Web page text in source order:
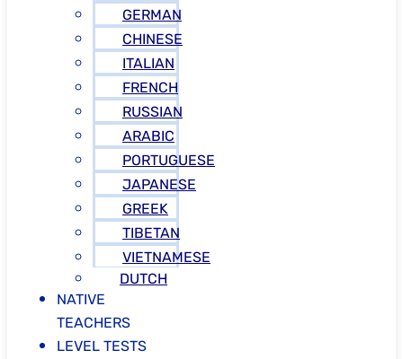
GERMAN
CHINESE
ITALIAN
FRENCH
RUSSIAN
ARABIC
PORTUGUESE
JAPANESE
GREEK
TIBETAN
VIETNAMESE
DUTCH
NATIVE
TEACHERS
LEVEL TESTS